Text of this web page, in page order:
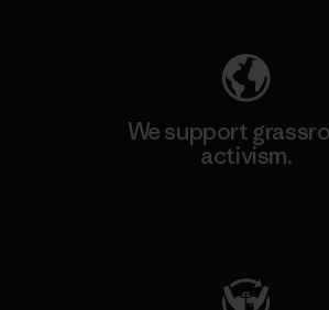
We support
activism.